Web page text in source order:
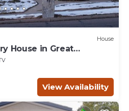
House
House in Great
View Availability